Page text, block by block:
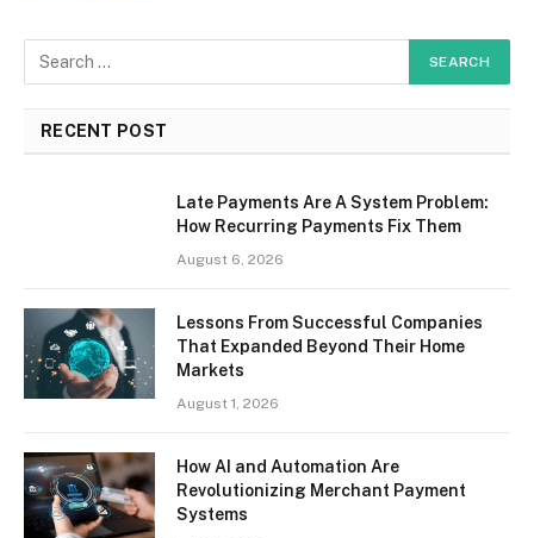
RECENT POST
Late Payments Are A System Problem:
How Recurring Payments Fix Them
August 6, 2026
Lessons From Successful Companies
That Expanded Beyond Their Home
Markets
August 1, 2026
How AI and Automation Are
Revolutionizing Merchant Payment
Systems